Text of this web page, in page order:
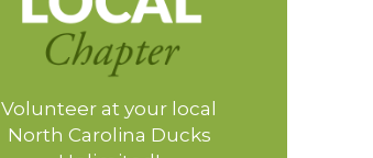
Volunteer at your local
North Carolina Ducks